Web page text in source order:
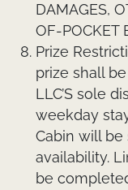
DAMAGES,
OF-POCKET
Prize
prize shall be
LLC’S sole
weekday
Cabin will
availability.
be